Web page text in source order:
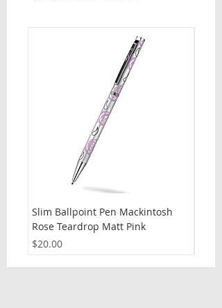
Slim Ballpoint Pen Mackintosh
Rose Teardrop Matt Pink
Price
$20.00